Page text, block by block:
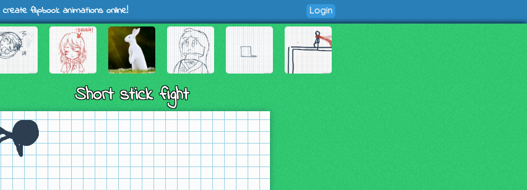
flipbook animations online! Login
Short stick fight